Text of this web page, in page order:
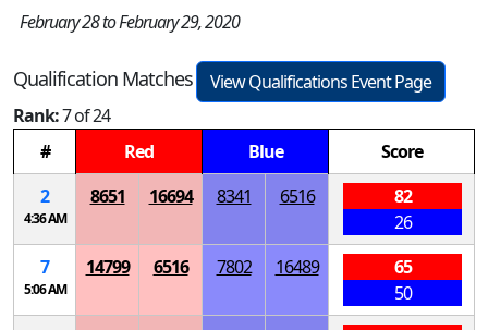
February 28 to February 29, 2020
Qualification Matches
View Qualifications Event Page
Rank:7 of 24
#
Red Blue
Score
2
4:36 AM
8651 16694 8341 6516
82
26
7
5:06 AM
14799 6516 7802 16489
65
50